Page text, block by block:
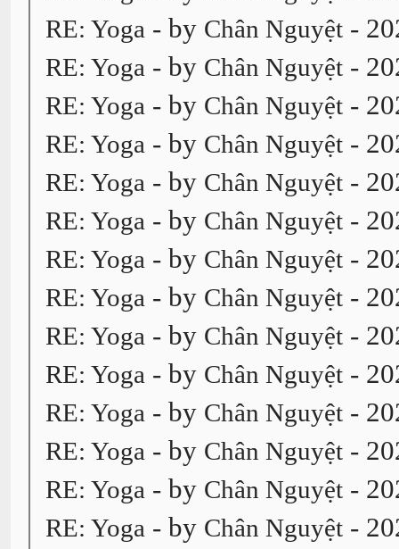
RE: Yoga - by Chân Nguyệt -
RE: Yoga - by Chân Nguyệt -
RE: Yoga - by Chân Nguyệt -
RE: Yoga - by Chân Nguyệt -
RE: Yoga - by Chân Nguyệt -
RE: Yoga - by Chân Nguyệt -
RE: Yoga - by Chân Nguyệt -
RE: Yoga - by Chân Nguyệt -
RE: Yoga - by Chân Nguyệt -
RE: Yoga - by Chân Nguyệt -
RE: Yoga - by Chân Nguyệt -
RE: Yoga - by Chân Nguyệt -
RE: Yoga - by Chân Nguyệt -
RE: Yoga - by Chân Nguyệt -